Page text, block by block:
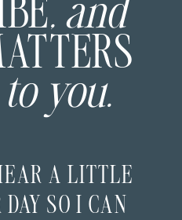
, and
to you.
A LITTLE
DAY SO I CAN